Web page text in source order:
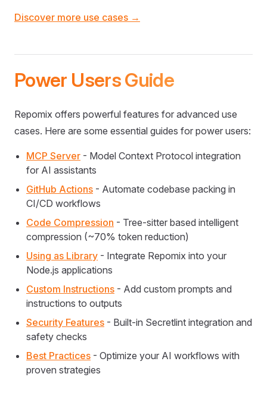
Discover more use cases →
Power Users Guide
Repomix offers powerful features for advanced use
cases. Here are some essential guides for power users:
MCP Server - Model Context Protocol integration
for AI assistants
GitHub Actions - Automate codebase packing in
CI/CD workflows
Code Compression - Tree-sitter based intelligent
compression (~70% token reduction)
Using as Library - Integrate Repomix into your
Node.js applications
Custom Instructions - Add custom prompts and
instructions to outputs
Security Features - Built-in Secretlint integration and
safety checks
Best Practices - Optimize your AI workflows with
proven strategies